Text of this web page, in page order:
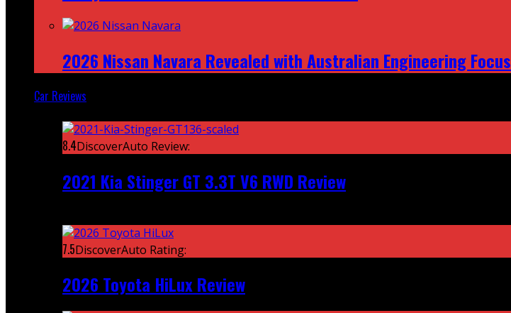
2026 Nissan Navara Revealed with Australian Engineering Focus
Car Reviews
8.4DiscoverAuto Review:
2021 Kia Stinger GT 3.3T V6 RWD Review
7.5DiscoverAuto Rating:
2026 Toyota HiLux Review